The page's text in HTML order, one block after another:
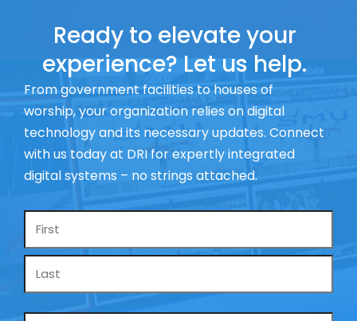
Ready to elevate your
experience? Let us help.
From government facilities to houses of
worship, your organization relies on digital
technology and its necessary updates. Connect
with us today at DRI for expertly integrated
digital systems – no strings attached.
Name